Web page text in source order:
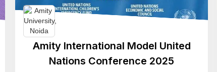
Amity International Model United
Nations Conference 2025